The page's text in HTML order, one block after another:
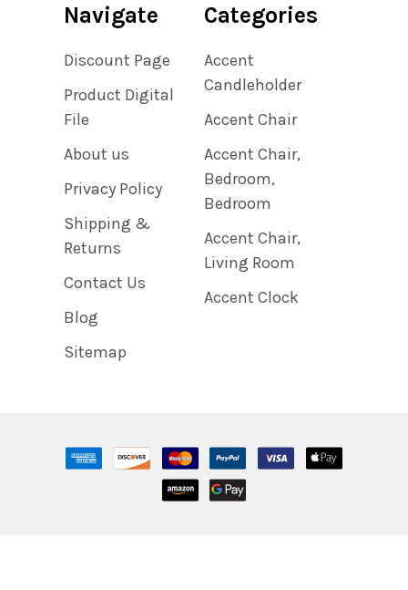
Navigate
Discount Page
Product Digital
File
About us
Privacy Policy
Shipping &
Returns
Contact Us
Blog
Sitemap
Categories
Accent
Candleholder
Accent Chair
Accent Chair,
Bedroom,
Bedroom
Accent Chair,
Living Room
Accent Clock